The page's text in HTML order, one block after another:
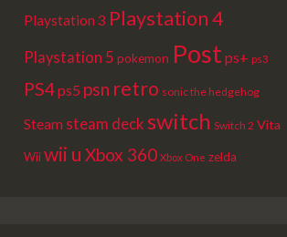
Playstation 3 Playstation 4
Playstation 5 pokemon Post ps+ ps3
PS4ps5 psn retro sonic the hedgehog
Steam steam deck switch Switch 2 Vita
Wiiwii u Xbox 360 Xbox One zelda